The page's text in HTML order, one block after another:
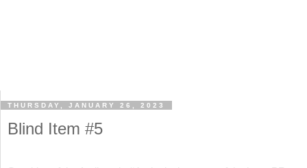
THURSDAY, JANUARY 26, 2023
Blind Item #5